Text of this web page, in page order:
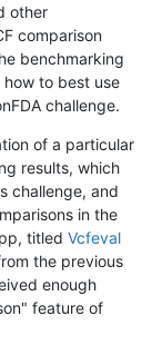
other
comparison
benchmarking
to best use
challenge.
of a particular
results, which
challenge, and
in the
titled Vcfeval
the previous
enough
feature of